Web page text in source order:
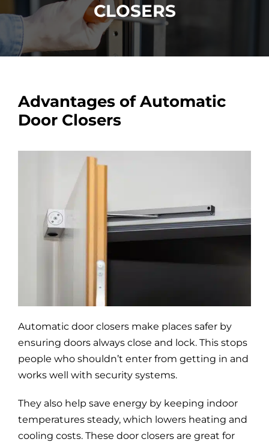
Commercial Locksmith
Residential Locksmith
Other Services
Contact Us
CLOSERS
Advantages of Automatic
Door Closers
Automatic door closers make places safer by
ensuring doors always close and lock. This stops
people who shouldn’t enter from getting in and
works well with security systems.
They also help save energy by keeping indoor
temperatures steady, which lowers heating and
cooling costs. These door closers are great for